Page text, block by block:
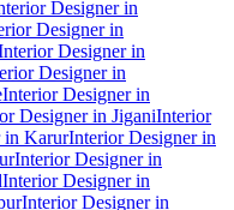
Designer in
Designer in
Designer in
Designer in
Interior Designer in
Designer in JiganiInterior
in KarurInterior Designer in
Interior Designer in
Interior Designer in
Interior Designer in